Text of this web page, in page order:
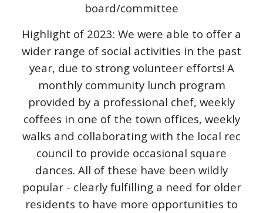
board/committee
Highlight of 2023: We were able to offer a
wider range of social activities in the past
year, due to strong volunteer efforts! A
monthly community lunch program
provided by a professional chef, weekly
coffees in one of the town offices, weekly
walks and collaborating with the local rec
council to provide occasional square
dances. All of these have been wildly
popular - clearly fulfilling a need for older
residents to have more opportunities to